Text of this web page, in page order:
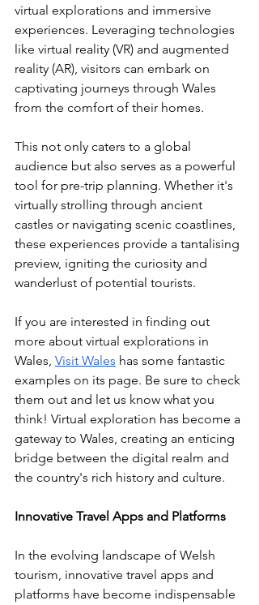
virtual explorations and immersive
experiences. Leveraging technologies
like virtual reality (VR) and augmented
reality (AR), visitors can embark on
captivating journeys through Wales
from the comfort of their homes.
This not only caters to a global
audience but also serves as a powerful
tool for pre-trip planning. Whether it's
virtually strolling through ancient
castles or navigating scenic coastlines,
these experiences provide a tantalising
preview, igniting the curiosity and
wanderlust of potential tourists.
If you are interested in finding out
more about virtual explorations in
Wales, Visit Wales has some fantastic
examples on its page. Be sure to check
them out and let us know what you
think! Virtual exploration has become a
gateway to Wales, creating an enticing
bridge between the digital realm and
the country's rich history and culture.
Innovative Travel Apps and Platforms
In the evolving landscape of Welsh
tourism, innovative travel apps and
platforms have become indispensable